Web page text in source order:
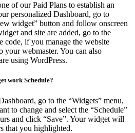
of our Paid Plans to establish an
personalized Dashboard, go to
widget” button and follow onscreen
and site are added, go to the
code, if you manage the website
your webmaster. You can also
using WordPress.
work Schedule?
go to the “Widgets” menu,
to change and select the “Schedule”
and click “Save”. Your widget will
that you highlighted.